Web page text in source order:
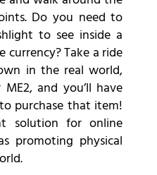
Do you need to
to see inside a
currency? Take a ride
in the real world,
and you’ll have
purchase that item!
solution for online
promoting physical